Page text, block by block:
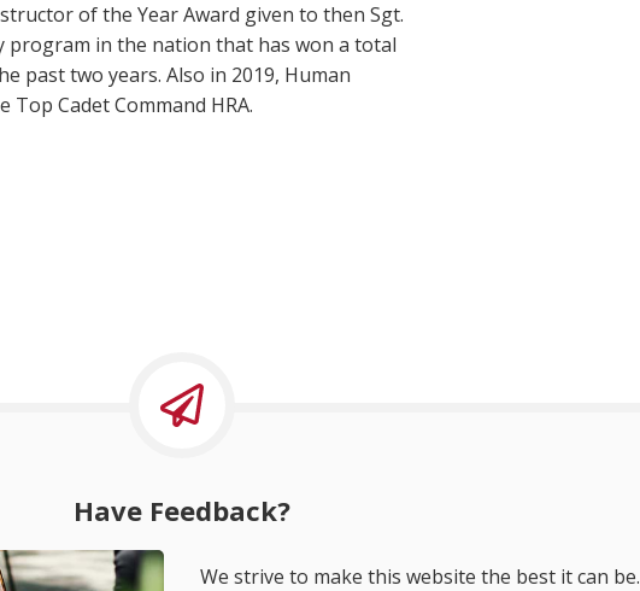
of the Year Award given to then Sgt.
program in the nation that has won a total
past two years. Also in 2019, Human
Cadet Command HRA.
Have Feedback?
We strive to make this website the best it can be.